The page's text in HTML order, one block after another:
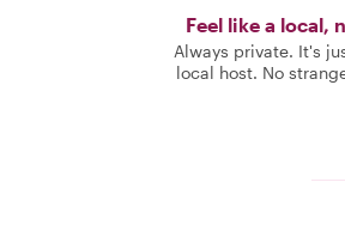
Feel like a local,
Always private. It's
local host. No